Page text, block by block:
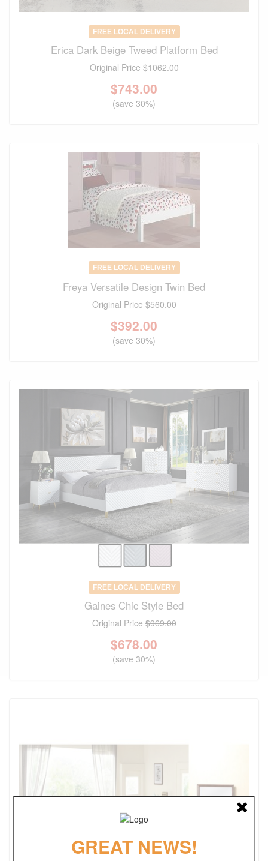
FREE LOCAL DELIVERY
Erica Dark Beige Tweed Platform Bed
Original Price$1062.00
$743.00
(save 30%)
FREE LOCAL DELIVERY
Freya Versatile Design Twin Bed
Original Price$560.00
$392.00
(save 30%)
FREE LOCAL DELIVERY
Gaines Chic Style Bed
Original Price$969.00
$678.00
(save 30%)
GREAT NEWS!